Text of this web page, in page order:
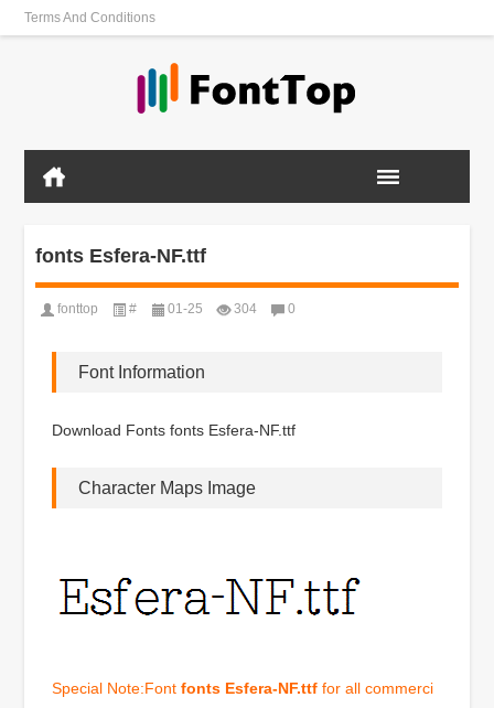
Terms And Conditions
fonts Esfera-NF.ttf
fonttop # 01-25 304 0
Font Information
Download Fonts fonts Esfera-NF.ttf
Character Maps Image
Special Note:Fontfonts Esfera-NF.ttf for all commerci